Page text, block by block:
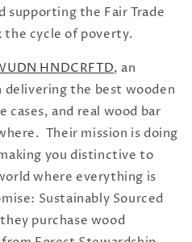
the Fair Trade
the cycle of poverty.
HNDCRFTD, an
delivering the best wooden
cases, and real wood bar
Their mission isdoing
you distinctive to
where everything is
Sustainably Sourced
purchase wood